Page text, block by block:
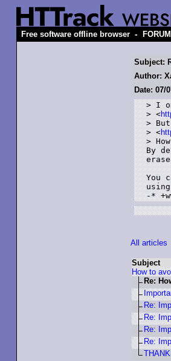
Free software offline browser - FORUM
Subject:
Author:
Date: 07/
> I
> <
>
> <
>
By
You
All articles
Subject
How to
Re:
Re:
Re:
Re:
Re: